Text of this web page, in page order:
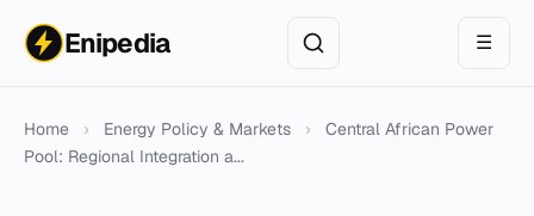
Enipedia ☰
Home › Energy Policy & Markets ›
Central African Power
Pool: Regional Integration a...